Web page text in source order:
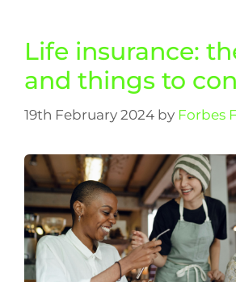
Life insurance:
and things to
19th February 2024 by Forbes